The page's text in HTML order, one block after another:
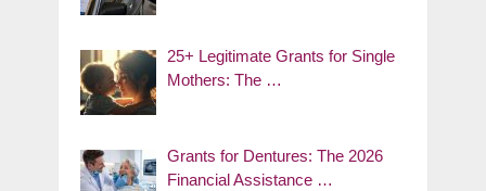
25+ Legitimate Grants for Single
Mothers: The …
Grants for Dentures: The 2026
Financial Assistance …